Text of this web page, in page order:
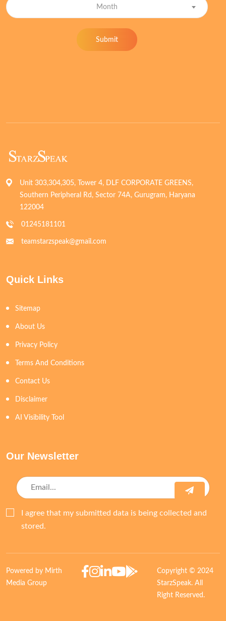
Month
Submit
Unit 303,304,305, Tower 4, DLF CORPORATE GREENS,
Southern Peripheral Rd, Sector 74A, Gurugram, Haryana
122004
01245181101
teamstarzspeak@gmail.com
Quick Links
Sitemap
About Us
Privacy Policy
Terms And Conditions
Contact Us
Disclaimer
AI Visibility Tool
Our Newsletter
I agree that my submitted data is being collected and
stored.
Powered by Mirth
Media Group
Copyright © 2024
StarzSpeak. All
Right Reserved.